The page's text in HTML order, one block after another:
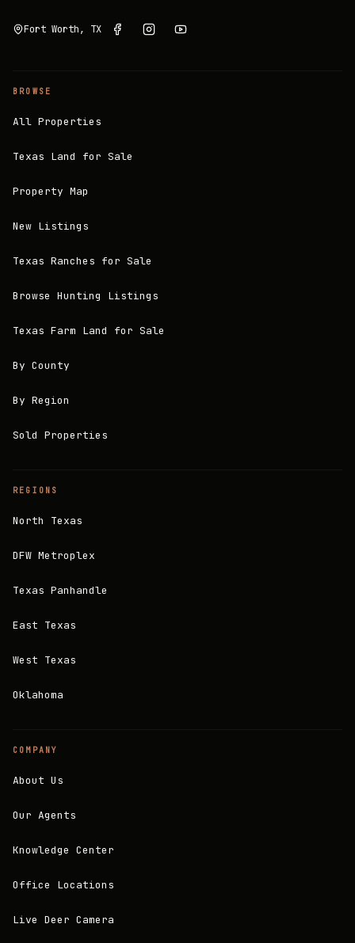
Fort Worth, TX
BROWSE
All Properties
Texas Land for Sale
Property Map
New Listings
Texas Ranches for Sale
Browse Hunting Listings
Texas Farm Land for Sale
By County
By Region
Sold Properties
REGIONS
North Texas
DFW Metroplex
Texas Panhandle
East Texas
West Texas
Oklahoma
COMPANY
About Us
Our Agents
Knowledge Center
Office Locations
Live Deer Camera